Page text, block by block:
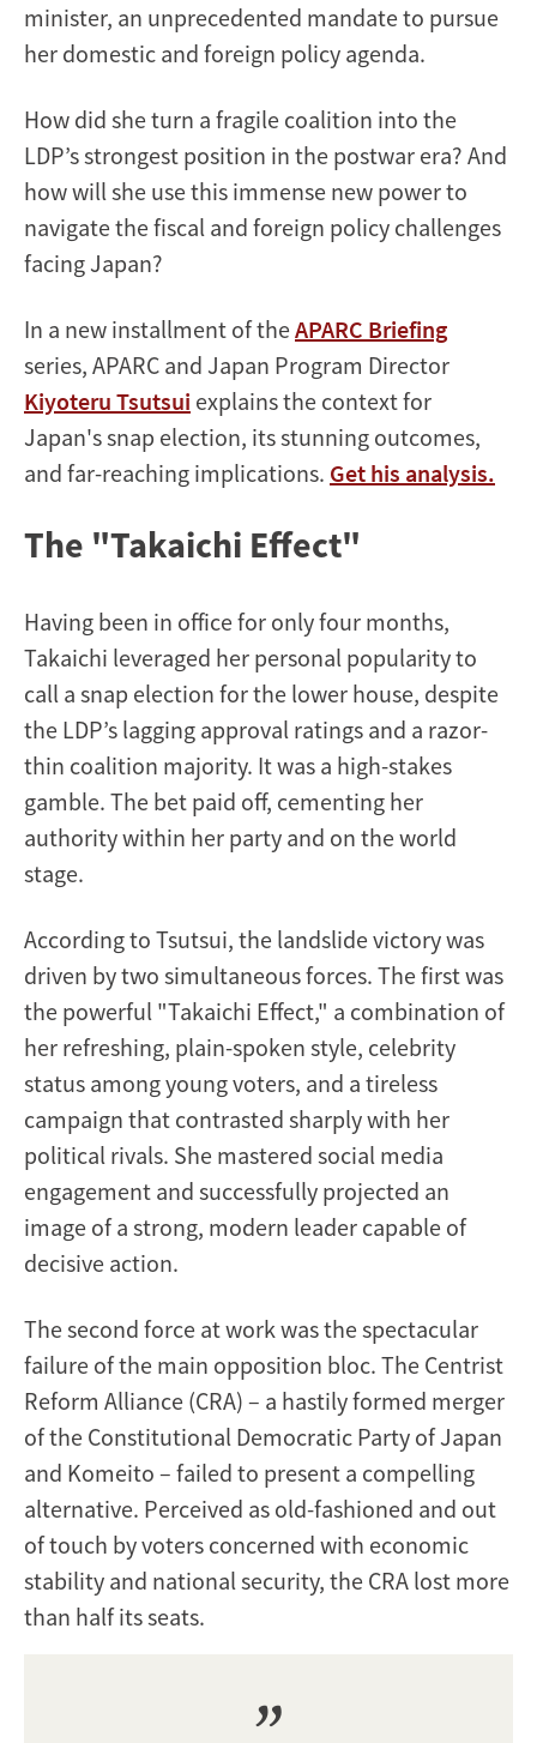
minister, an unprecedented mandate to pursue
her domestic and foreign policy agenda.
How did she turn a fragile coalition into the
LDP’s strongest position in the postwar era? And
how will she use this immense new power to
navigate the fiscal and foreign policy challenges
facing Japan?
In a new installment of theAPARC Briefing
series, APARC and Japan Program Director
Kiyoteru Tsutsui explains the context for
Japan's snap election, its stunning outcomes,
and far-reaching implications. Get his analysis.
The "Takaichi Effect"
Having been in office for only four months,
Takaichi leveraged her personal popularity to
call a snap election for the lower house, despite
the LDP’s lagging approval ratings and a razor-
thin coalition majority. It was a high-stakes
gamble. The bet paid off, cementing her
authority within her party and on the world
stage.
According to Tsutsui, the landslide victory was
driven by two simultaneous forces. The first was
the powerful "Takaichi Effect," a combination of
her refreshing, plain-spoken style, celebrity
status among young voters, and a tireless
campaign that contrasted sharply with her
political rivals. She mastered social media
engagement and successfully projected an
image of a strong, modern leader capable of
decisive action.
The second force at work was the spectacular
failure of the main opposition bloc. The Centrist
Reform Alliance (CRA) – a hastily formed merger
of the Constitutional Democratic Party of Japan
and Komeito – failed to present a compelling
alternative. Perceived as old-fashioned and out
of touch by voters concerned with economic
stability and national security, the CRA lost more
than half its seats.